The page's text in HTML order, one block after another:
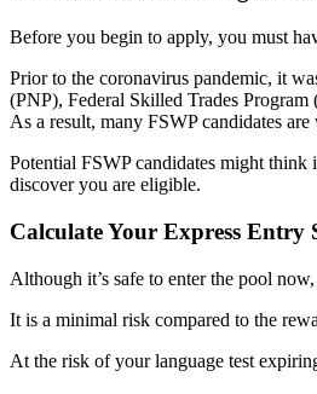
Before you begin to apply, you must
Prior to the coronavirus pandemic, it
(PNP), Federal Skilled Trades Program
As a result, many FSWP candidates
Potential FSWP candidates might
discover you are eligible.
Calculate Your Express Entry
Although it’s safe to enter the pool
It is a minimal risk compared to the
At the risk of your language test